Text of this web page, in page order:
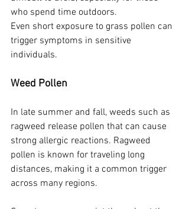
who spend time outdoors.
Even short exposure to grass pollen can
trigger symptoms in sensitive
individuals.
Weed Pollen
In late summer and fall, weeds such as
ragweed release pollen that can cause
strong allergic reactions. Ragweed
pollen is known for traveling long
distances, making it a common trigger
across many regions.